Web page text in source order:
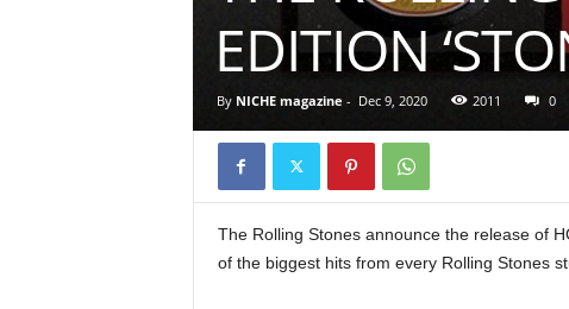
EDITION
By NICHE magazine - Dec 9, 2020 2011 0
The Rolling Stones announce the release of
of the biggest hits from every Rolling Stones